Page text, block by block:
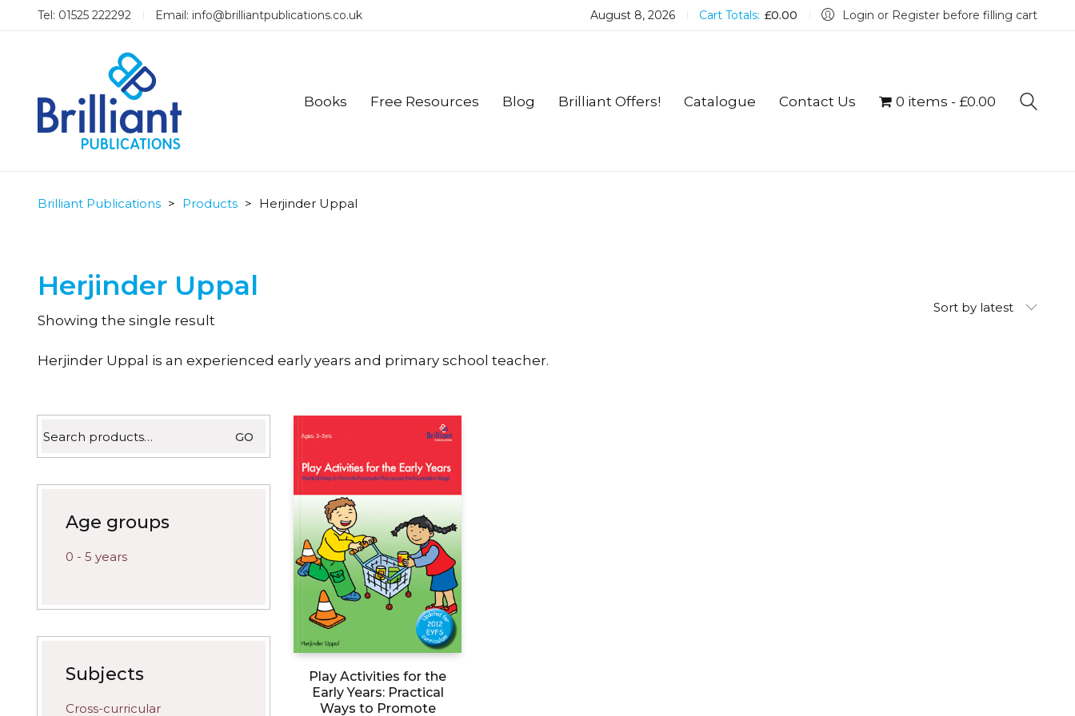
Tel: 01525 222292 Email: info@brilliantpublications.co.uk August 8, 2026 Cart Totals: £0.00 Login or Register before filling cart
Books Free Resources Blog Brilliant Offers! Catalogue Contact Us 0 items £0.00
Brilliant Publications > Products > Herjinder Uppal
Herjinder Uppal
Showing the single result
Sort by latest
Herjinder Uppal is an experienced early years and primary school teacher.
Play Activities for the
Early Years: Practical
Ways to Promote
for:
GO
Age groups
0 - 5 years
Subjects
Cross-curricular